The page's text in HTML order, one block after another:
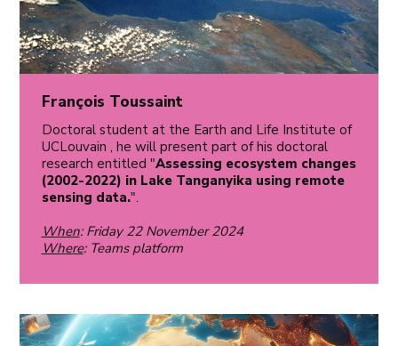
François Toussaint
Doctoral student at the Earth and Life Institute of
UCLouvain , he will present part of his doctoral
research entitled "Assessing ecosystem changes
(2002-2022) in Lake Tanganyika using remote
sensing data.".
When: Friday 22 November 2024
Where: Teams platform